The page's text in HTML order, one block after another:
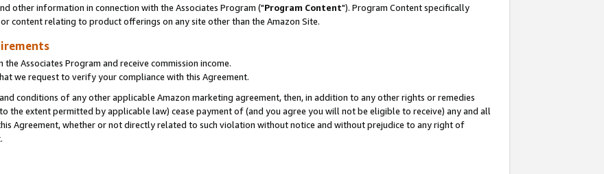
other information in connection with the Associates Program ("Program Content"). Program Content specifically
content relating to product offerings on any site other than the Amazon Site.
Associates Program and receive commission income.
we request to verify your compliance with this Agreement.
conditions of any other applicable Amazon marketing agreement, then, in addition to any other rights or remedies
the extent permitted by applicable law) cease payment of (and you agree you will not be eligible to receive) any and all
Agreement, whether or not directly related to such violation without notice and without prejudice to any right of